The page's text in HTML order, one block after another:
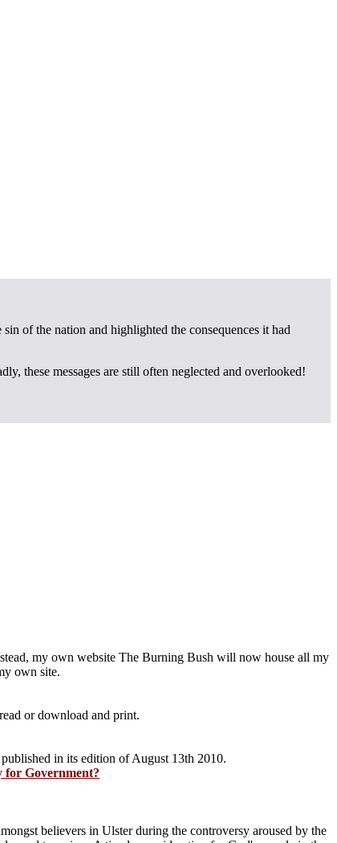
of the nation and highlighted the consequences it had
these messages are still often neglected and overlooked!
my own website The Burning Bush will now house all my
own site.
or download and print.
in its edition of August 13th 2010.
for Government?
believers in Ulster during the controversy aroused by the